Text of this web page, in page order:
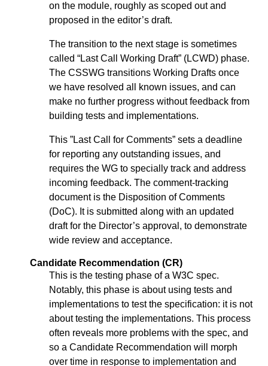
on the module, roughly as scoped out and
proposed in the editor’s draft.
The transition to the next stage is sometimes
called “Last Call Working Draft” (LCWD) phase.
The CSSWG transitions Working Drafts once
we have resolved all known issues, and can
make no further progress without feedback from
building tests and implementations.
This ”Last Call for Comments” sets a deadline
for reporting any outstanding issues, and
requires the WG to specially track and address
incoming feedback. The comment-tracking
document is the Disposition of Comments
(DoC). It is submitted along with an updated
draft for the Director’s approval, to demonstrate
wide review and acceptance.
Candidate Recommendation (CR)
This is the testing phase of a W3C spec.
Notably, this phase is about using tests and
implementations to test the specification: it is not
about testing the implementations. This process
often reveals more problems with the spec, and
so a Candidate Recommendation will morph
over time in response to implementation and